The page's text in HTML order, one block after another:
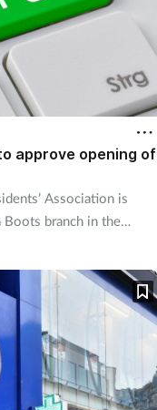
approve opening of
Association is
branch in the